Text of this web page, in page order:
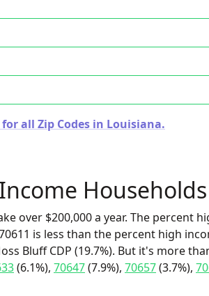
all Zip Codes in Louisiana.
Households
over $200,000 a year. The percent
is less than the percent high
Bluff CDP (19.7%). But it's more
(6.1%), 70647(7.9%), 70657(3.7%),